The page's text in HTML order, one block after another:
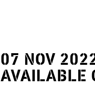
07 NOV
AVAILABLE